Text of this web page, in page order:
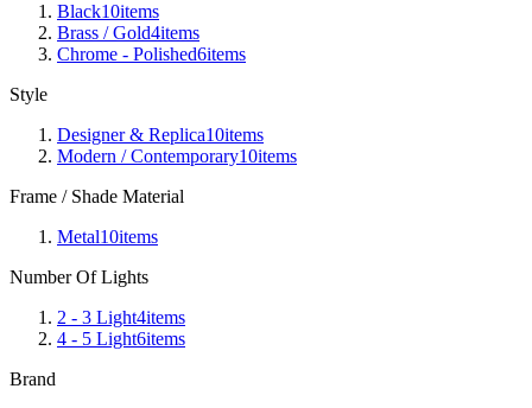
Black10items
Brass / Gold4items
Chrome - Polished6items
Style
Designer & Replica10items
Modern / Contemporary10items
Frame / Shade Material
Metal10items
Number Of Lights
2 - 3 Light4items
4 - 5 Light6items
Brand